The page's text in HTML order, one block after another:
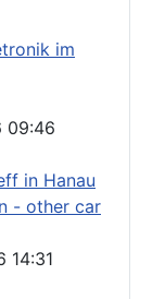
im
09:46
in Hanau
- other car
14:31